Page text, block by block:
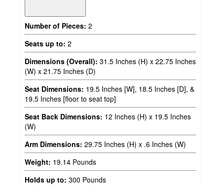
Number of Pieces: 2
Seats up to: 2
Dimensions (Overall): 31.5 Inches (H) x 22.75 Inches
(W) x 21.75 Inches (D)
Seat Dimensions: 19.5 Inches [W], 18.5 Inches [D], &
19.5 Inches [floor to seat top]
Seat Back Dimensions: 12 Inches (H) x 19.5 Inches
(W)
Arm Dimensions: 29.75 Inches (H) x .6 Inches (W)
Weight: 19.14 Pounds
Holds up to: 300 Pounds